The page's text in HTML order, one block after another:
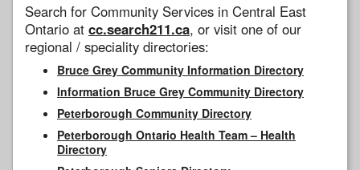
Search for Community Services in Central East
Ontario at cc.search211.ca, or visit one of our
regional / speciality directories:
Bruce Grey Community Information Directory
Information Bruce Grey Community Directory
Peterborough Community Directory
Peterborough Ontario Health Team – Health
Directory